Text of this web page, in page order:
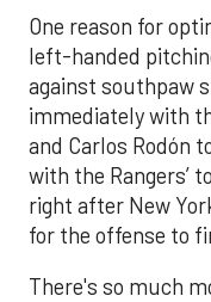
One reason for
left-handed
against southpaw
immediately with
and Carlos Rodón
with the Rangers’
right after New
for the offense to
There's so much